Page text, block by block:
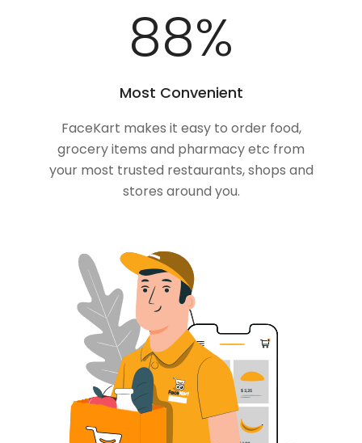
100%
Most Convenient
FaceKart makes it easy to order food,
grocery items and pharmacy etc from
your most trusted restaurants, shops and
stores around you.